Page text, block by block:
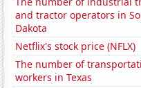
and tractor operators in
Dakota
Netflix's stock price (NFLX)
The number of
workers in Texas